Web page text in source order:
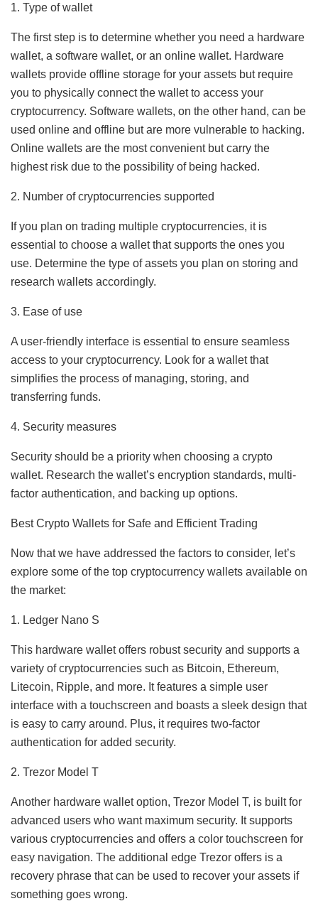
1. Type of wallet
The first step is to determine whether you need a hardware
wallet, a software wallet, or an online wallet. Hardware
wallets provide offline storage for your assets but require
you to physically connect the wallet to access your
cryptocurrency. Software wallets, on the other hand, can be
used online and offline but are more vulnerable to hacking.
Online wallets are the most convenient but carry the
highest risk due to the possibility of being hacked.
2. Number of cryptocurrencies supported
If you plan on trading multiple cryptocurrencies, it is
essential to choose a wallet that supports the ones you
use. Determine the type of assets you plan on storing and
research wallets accordingly.
3. Ease of use
A user-friendly interface is essential to ensure seamless
access to your cryptocurrency. Look for a wallet that
simplifies the process of managing, storing, and
transferring funds.
4. Security measures
Security should be a priority when choosing a crypto
wallet. Research the wallet’s encryption standards, multi-
factor authentication, and backing up options.
Best Crypto Wallets for Safe and Efficient Trading
Now that we have addressed the factors to consider, let’s
explore some of the top cryptocurrency wallets available on
the market:
1. Ledger Nano S
This hardware wallet offers robust security and supports a
variety of cryptocurrencies such as Bitcoin, Ethereum,
Litecoin, Ripple, and more. It features a simple user
interface with a touchscreen and boasts a sleek design that
is easy to carry around. Plus, it requires two-factor
authentication for added security.
2. Trezor Model T
Another hardware wallet option, Trezor Model T, is built for
advanced users who want maximum security. It supports
various cryptocurrencies and offers a color touchscreen for
easy navigation. The additional edge Trezor offers is a
recovery phrase that can be used to recover your assets if
something goes wrong.